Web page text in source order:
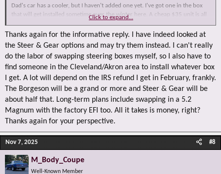
Dad's car has a cooler, but I haven't added one yet. I've got one in the box
that will get installed sometime over the winter here. A cheap $35 unit is all
Click to expand...
Thanks again for the informative reply. I have indeed looked at
the Steer & Gear options and may try them instead. I can't really
do the labor of swapping steering boxes myself, so I also have to
find someone in the Cleveland/Akron area to install whatever box
I get. A lot will depend on the IRS refund I get in February, frankly.
The Borgeson will be a grand or more and Steer & Gear will be
about half that. Long-term plans include swapping in a 5.2
Magnum with the factory EFI too. All it takes is money, right?
Thanks again for your perspective.
Nov 7, 2025 #8
M_Body_Coupe
Well-Known Member